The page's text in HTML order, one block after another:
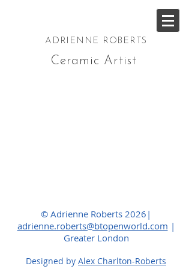
ADRIENNE ROBERTS
Ceramic Artist
© Adrienne Roberts 2026|
adrienne.roberts@btopenworld.com |
Greater London
Designed by Alex Charlton-Roberts